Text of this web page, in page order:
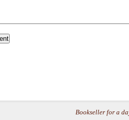
Bookseller for a